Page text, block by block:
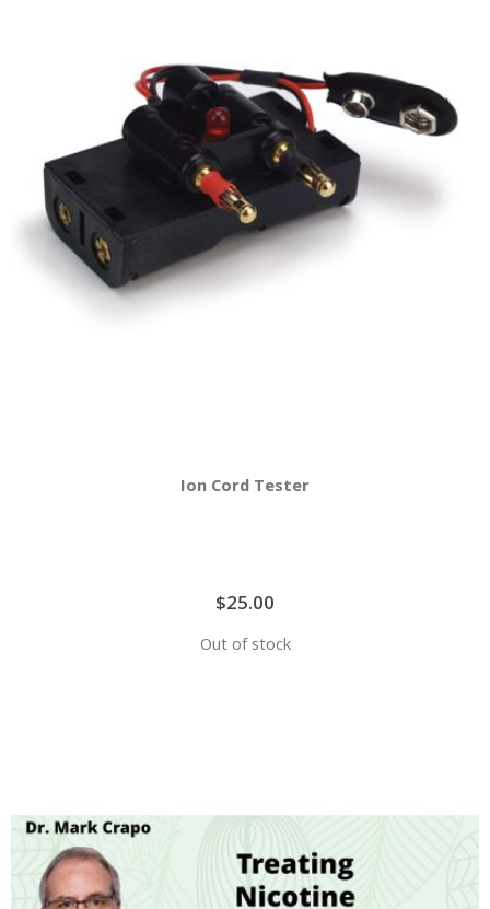
Ion Cord Tester
$25.00
Out of stock